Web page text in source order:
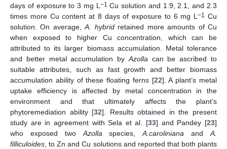
days of exposure to 3 mg L−1 Cu solution and 1.9, 2.1, and 2.3
times more Cu content at 8 days of exposure to 6 mg L−1
Cu
solution. On average,A. hybridretained more amounts of Cu
when exposed to higher Cu concentration, which can be
attributed to its larger biomass accumulation. Metal tolerance
and better metal accumulation byAzollacan be ascribed to
suitable attributes, such as fast growth and better biomass
accumulation ability of these floating ferns [22]. A plant’s metal
uptake efficiency is affected by metal concentration in the
environment and that ultimately affects the plant’s
phytoremediation ability [32]. Results obtained in the present
study are in agreement with Sela et al. [33] and Pandey [23]
who exposed twoAzollaspecies,A.caroliniana andA.
filliculoides, to Zn and Cu solutions and reported that both plants